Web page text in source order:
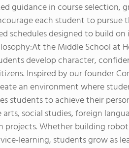
guidance in course selection,
each student to
schedules designed to build
the Middle School at
develop character,
Inspired by our founder
an environment where
students to achieve their
arts, social studies, foreign
projects. Whether building
learning, students grow as